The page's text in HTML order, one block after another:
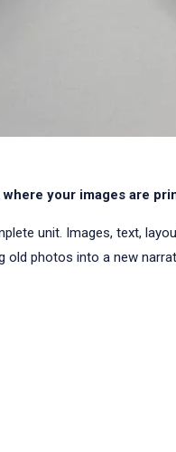
your images are
unit. Images, text,
photos into a new